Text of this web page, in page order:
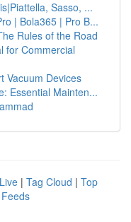
Sasso, ...
| Bola365 | Pro B...
Rules of the Road
for Commercial
Vacuum Devices
Essential Mainten...
Live | Tag Cloud | Top